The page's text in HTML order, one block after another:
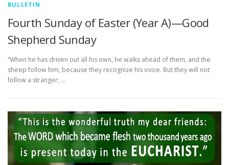
BULLETIN
Fourth Sunday of Easter (Year A)—Good
Shepherd Sunday
“When he has driven out all his own, he walks ahead of them, and the
sheep follow him, because they recognize his voice. But they will not
follow a stranger; …